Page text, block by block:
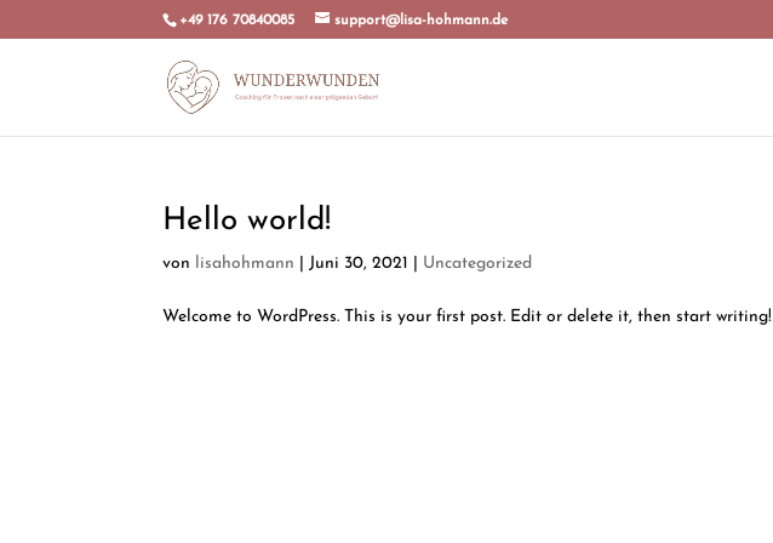
+49 176 70840085 support@lisa-hohmann.de
Hello world!
von lisahohmann |Juni 30, 2021 Uncategorized
Welcome to WordPress. This is your first post. Edit or delete it, then start writing!